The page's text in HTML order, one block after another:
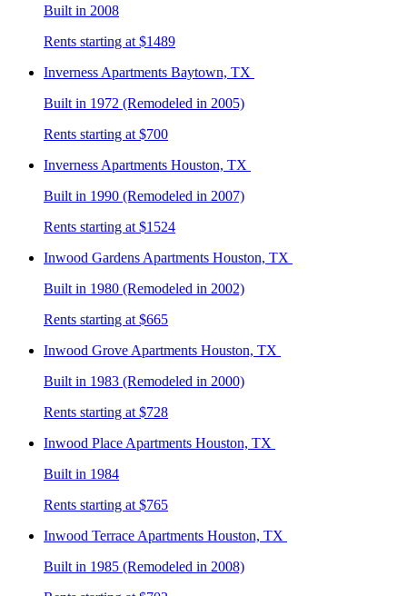
Built in 2008
Rents starting at $1489
Inverness Apartments Baytown, TX
Built in 1972 (Remodeled in 2005)
Rents starting at $700
Inverness Apartments Houston, TX
Built in 1990 (Remodeled in 2007)
Rents starting at $1524
Inwood Gardens Apartments Houston, TX
Built in 1980 (Remodeled in 2002)
Rents starting at $665
Inwood Grove Apartments Houston, TX
Built in 1983 (Remodeled in 2000)
Rents starting at $728
Inwood Place Apartments Houston, TX
Built in 1984
Rents starting at $765
Inwood Terrace Apartments Houston, TX
Built in 1985 (Remodeled in 2008)